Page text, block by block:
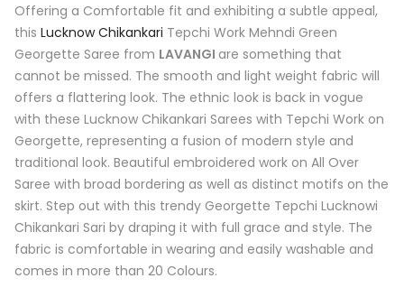
Offering a Comfortable fit and exhibiting a subtle appeal,
this Lucknow Chikankari Tepchi Work Mehndi Green
Georgette Saree from LAVANGI are something that
cannot be missed. The smooth and light weight fabric will
offers a flattering look. The ethnic look is back in vogue
with these Lucknow Chikankari Sarees with Tepchi Work on
Georgette, representing a fusion of modern style and
traditional look. Beautiful embroidered work on All Over
Saree with broad bordering as well as distinct motifs on the
skirt. Step out with this trendy Georgette Tepchi Lucknowi
Chikankari Sari by draping it with full grace and style. The
fabric is comfortable in wearing and easily washable and
comes in more than 20 Colours.